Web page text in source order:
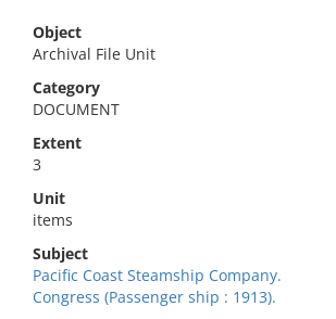
Object
Archival File Unit
Category
DOCUMENT
Extent
3
Unit
items
Subject
Pacific Coast Steamship Company.
Congress (Passenger ship : 1913).
No results meet your criteria